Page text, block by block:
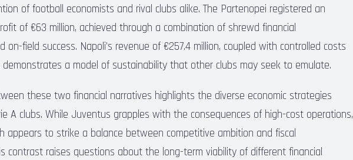
of football economists and rival clubs alike. The Partenopei registered an
of €63 million, achieved through a combination of shrewd financial
on-field success. Napoli’s revenue of €257.4 million, coupled with controlled costs
demonstrates a model of sustainability that other clubs may seek to emulate.
these two financial narratives highlights the diverse economic strategies
A clubs. While Juventus grapples with the consequences of high-cost operations,
appears to strike a balance between competitive ambition and fiscal
contrast raises questions about the long-term viability of different financial